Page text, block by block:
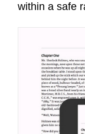
within a safe